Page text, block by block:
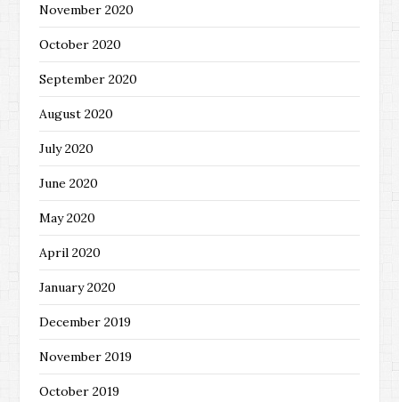
November 2020
October 2020
September 2020
August 2020
July 2020
June 2020
May 2020
April 2020
January 2020
December 2019
November 2019
October 2019